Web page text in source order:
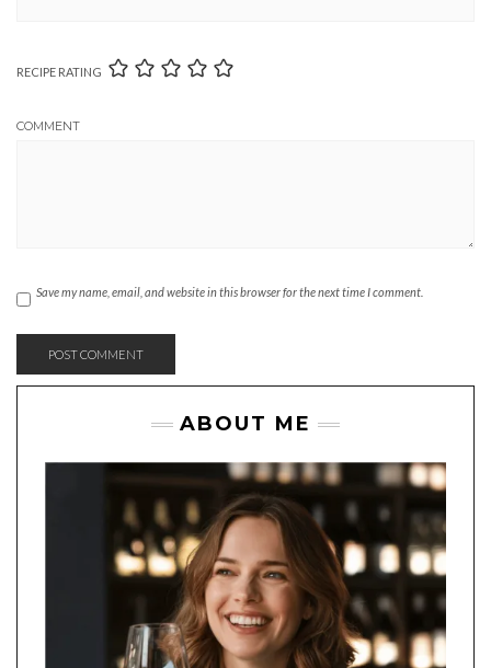
RECIPE RATING
COMMENT
Save my name, email, and website in this browser for the next time I comment.
ABOUT ME